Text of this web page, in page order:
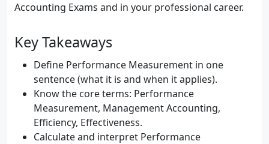
Accounting Exams and in your professional career.
Key Takeaways
Define Performance Measurement in one
sentence (what it is and when it applies).
Know the core terms: Performance
Measurement, Management Accounting,
Efficiency, Effectiveness.
Calculate and interpret Performance